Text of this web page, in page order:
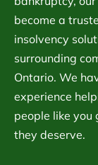
become a
insolvency
surrounding
Ontario. We
experience
people like
they deserve.